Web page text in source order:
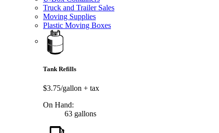
Truck and Trailer Sales
Moving Supplies
Plastic Moving Boxes
Tank Refills
$3.75/gallon + tax
On Hand:
63 gallons